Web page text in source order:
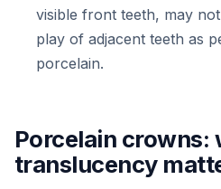
visible front teeth, may
play of adjacent teeth as
porcelain.
Porcelain crowns:
translucency